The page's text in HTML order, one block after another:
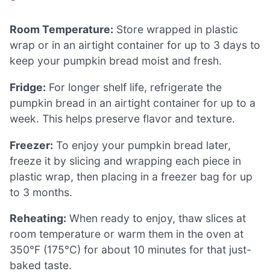
Room Temperature: Store wrapped in plastic
wrap or in an airtight container for up to 3 days to
keep your pumpkin bread moist and fresh.
Fridge: For longer shelf life, refrigerate the
pumpkin bread in an airtight container for up to a
week. This helps preserve flavor and texture.
Freezer: To enjoy your pumpkin bread later,
freeze it by slicing and wrapping each piece in
plastic wrap, then placing in a freezer bag for up
to 3 months.
Reheating: When ready to enjoy, thaw slices at
room temperature or warm them in the oven at
350°F (175°C) for about 10 minutes for that just-
baked taste.